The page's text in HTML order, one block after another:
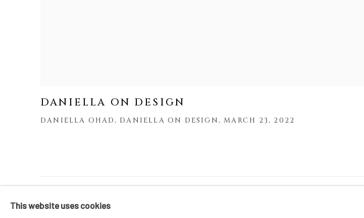
DANIELLA ON DESIGN
DANIELLA OHAD, DANIELLA ON DESIGN, MARCH 23, 2022
MANAGE COOKIES
This website uses cookies